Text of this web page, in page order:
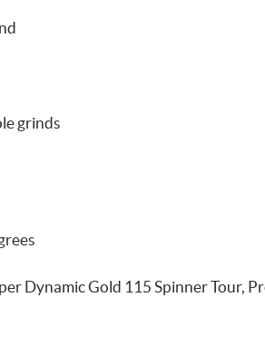
grinds
Dynamic Gold 115 Spinner Tour,